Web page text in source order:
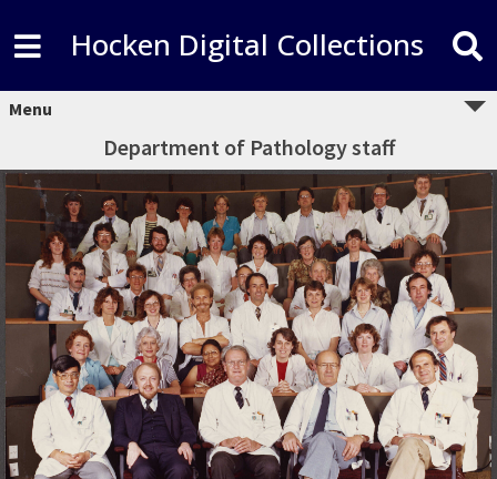
Hocken Digital Collections
Menu
Department of Pathology staff